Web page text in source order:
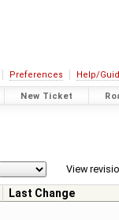
Preferences Help/
New Ticket
View
Last Change